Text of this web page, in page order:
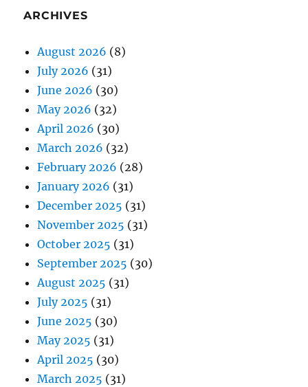
ARCHIVES
August 2026 (8)
July 2026 (31)
June 2026 (30)
May 2026 (32)
April 2026 (30)
March 2026 (32)
February 2026 (28)
January 2026 (31)
December 2025 (31)
November 2025 (31)
October 2025 (31)
September 2025 (30)
August 2025 (31)
July 2025 (31)
June 2025 (30)
May 2025 (31)
April 2025 (30)
March 2025 (31)